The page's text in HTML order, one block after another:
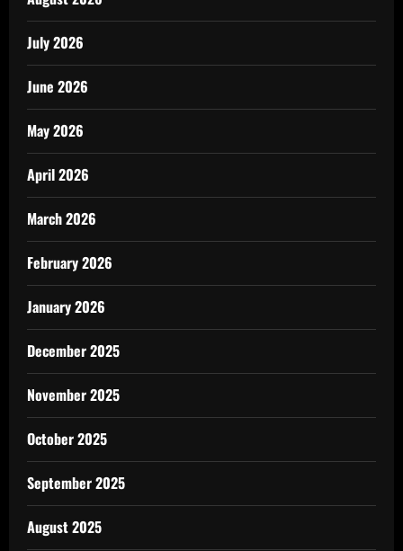
July 2026
June 2026
May 2026
April 2026
March 2026
February 2026
January 2026
December 2025
November 2025
October 2025
September 2025
August 2025